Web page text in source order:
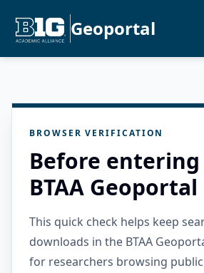
Geoportal
BROWSER VERIFICATION
Before
BTAA Geoportal
This quick check helps keep
downloads in the BTAA
for researchers browsing